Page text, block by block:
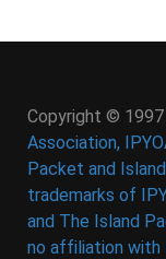
Copyright ©
Association,
Packet and
trademarks of
and The Island
no affiliation with